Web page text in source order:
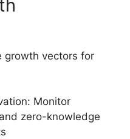
growth vectors for
Monitor
zero-knowledge